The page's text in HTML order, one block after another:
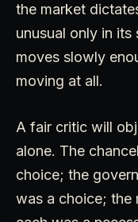
the market
unusual only in
moves slowly
moving at all.
A fair critic will
alone. The
choice; the
was a choice; the